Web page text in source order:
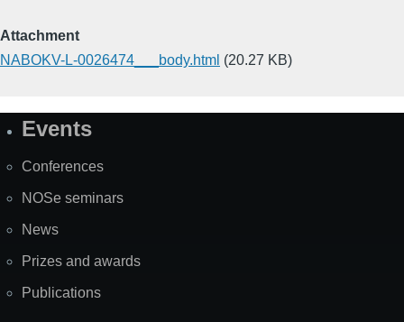
Attachment
NABOKV-L-0026474___body.html (20.27 KB)
SiteEvents
Conferences
NOSe seminars
News
Prizes and awards
Publications